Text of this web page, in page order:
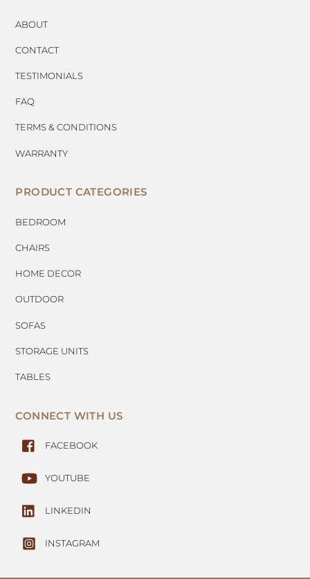
ABOUT
CONTACT
TESTIMONIALS
FAQ
TERMS & CONDITIONS
WARRANTY
PRODUCT CATEGORIES
BEDROOM
CHAIRS
HOME DECOR
OUTDOOR
SOFAS
STORAGE UNITS
TABLES
CONNECT WITH US
FACEBOOK
YOUTUBE
LINKEDIN
INSTAGRAM